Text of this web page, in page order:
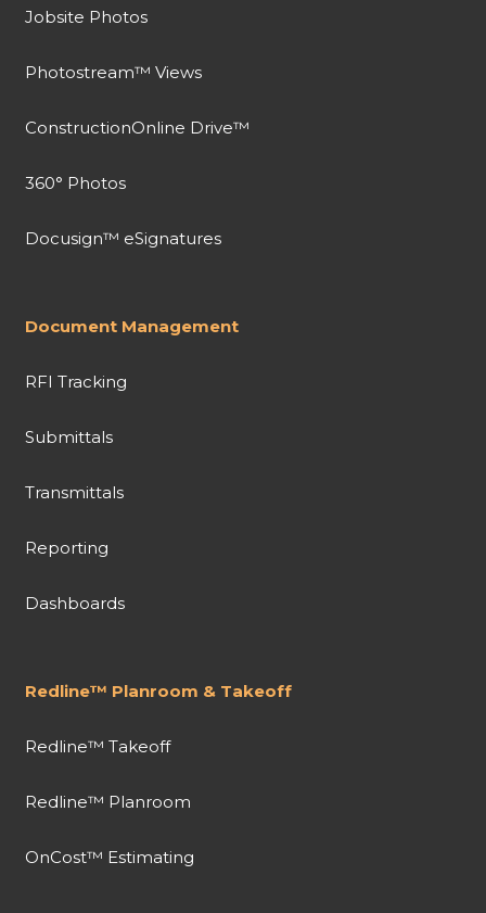
Jobsite Photos
Photostream™ Views
ConstructionOnline Drive™
360° Photos
Docusign™ eSignatures
Document Management
RFI Tracking
Submittals
Transmittals
Reporting
Dashboards
Redline™ Planroom & Takeoff
Redline™ Takeoff
Redline™ Planroom
OnCost™ Estimating